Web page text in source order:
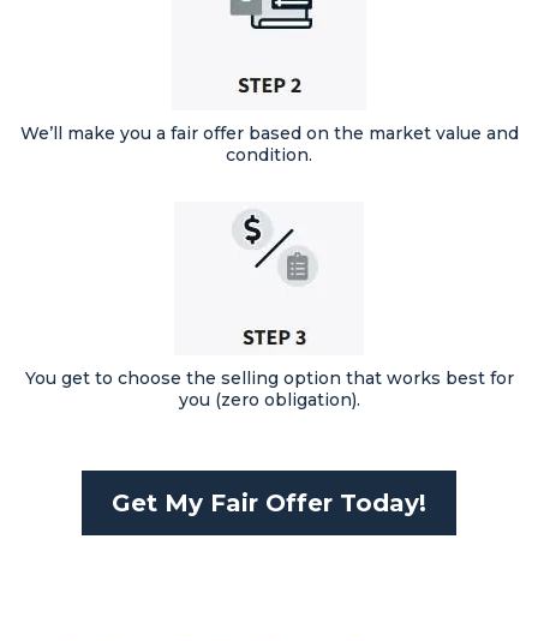
We’ll make you a fair offer based on the market value and
condition.
You get to choose the selling option that works best for
you (zero obligation).
Get My Fair Offer Today!